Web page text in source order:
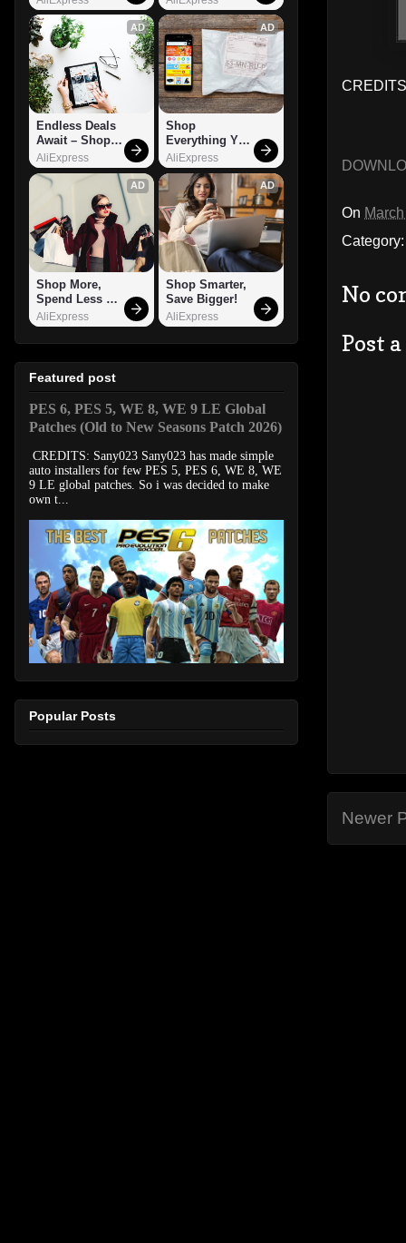
On
No
Post
Newer
AD
Endless Deals
Await – Shop
Now!
AliExpress
AD
Shop
Everything You
Need!
AliExpress
AD
Shop More,
Spend Less –
Explore Now!
AliExpress
AD
Shop Smarter,
Save Bigger!
AliExpress
Featured post
PES 6, PES 5, WE 8, WE 9 LE Global
Patches (Old to New Seasons Patch 2026)
CREDITS: Sany023 Sany023 has made simple
auto installers for few PES 5, PES 6, WE 8, WE
9 LE global patches. So i was decided to make
own t...
Popular Posts